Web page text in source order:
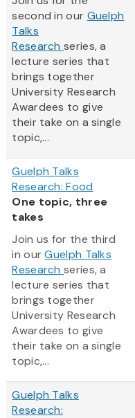
second in our Guelph
Talks
Researchseries, a
lecture series that
brings together
University Research
Awardees to give
their take on a single
topic,...
Guelph Talks
Research: Food
One topic, three
takes
Join us for the third
in ourGuelph Talks
Researchseries, a
lecture series that
brings together
University Research
Awardees to give
their take on a single
topic,...
Guelph Talks
Research: